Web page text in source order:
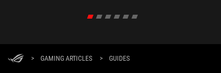
> GAMING ARTICLES > GUIDES